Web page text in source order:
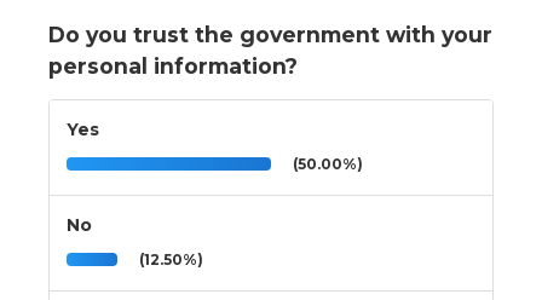
Do you trust the government with your
personal information?
Yes
(50.00%)
No
(12.50%)